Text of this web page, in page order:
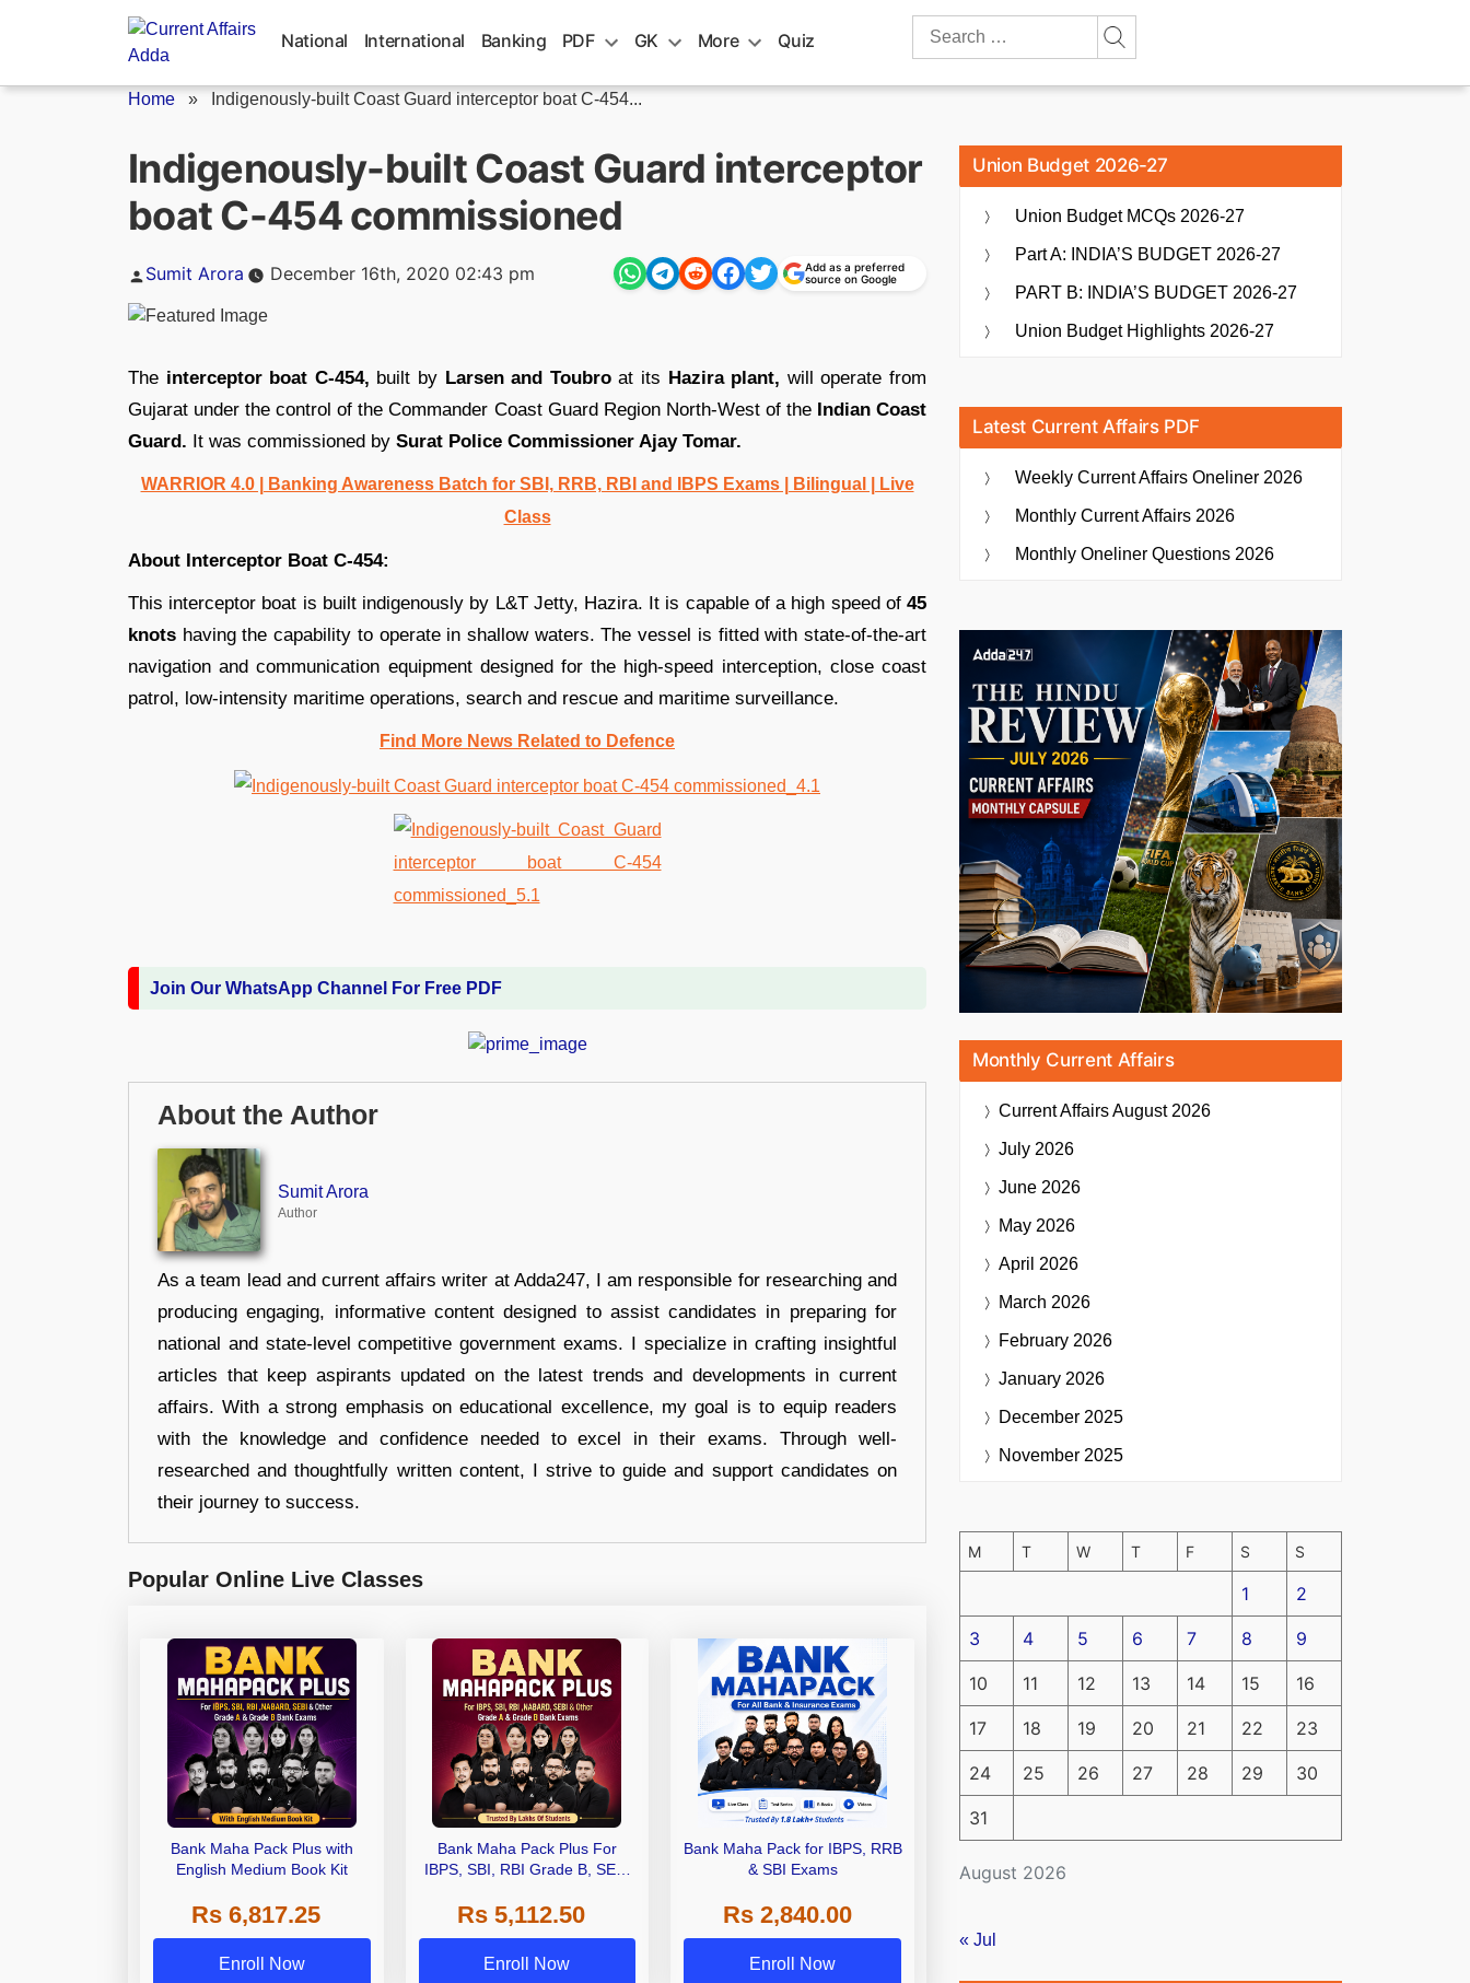
National International Banking PDF GK More Quiz
Search
Home » Indigenously-built Coast Guard interceptor boat C-454...
Indigenously-built Coast Guard interceptor
boat C-454 commissioned
Posted
Sumit Arora December 16th, 2020 02:43 pm
Add as a preferred
source on Google
The interceptor boat C-454, built by Larsen and Toubroat its Hazira plant, will operate from
Gujarat under the control of the Commander Coast Guard Region North-West of the Indian Coast
Guard. It was commissioned by Surat Police Commissioner Ajay Tomar.
WARRIOR 4.0 | Banking Awareness Batch for SBI, RRB, RBI and IBPS Exams | Bilingual | Live
Class
About Interceptor Boat C-454:
This interceptor boat is built indigenously by L&T Jetty, Hazira. It is capable of a high speed of 45
knots having the capability to operate in shallow waters. The vessel is fitted with state-of-the-art
navigation and communication equipment designed for the high-speed interception, close coast
patrol, low-intensity maritime operations, search and rescue and maritime surveillance.
Find More News Related to Defence
Join Our WhatsApp Channel For Free PDF
About the Author
Sumit Arora
Author
As a team lead and current affairs writer at Adda247, I am responsible for researching and
producing engaging, informative content designed to assist candidates in preparing for
national and state-level competitive government exams. I specialize in crafting insightful
articles that keep aspirants updated on the latest trends and developments in current
affairs. With a strong emphasis on educational excellence, my goal is to equip readers
with the knowledge and confidence needed to excel in their exams. Through well-
researched and thoughtfully written content, I strive to guide and support candidates on
their journey to success.
Popular Online Live Classes
Bank Maha Pack Plus with
English Medium Book Kit
Rs 6,817.25
Enroll Now
Bank Maha Pack Plus For
IBPS, SBI, RBI Grade B, SEBI
Other Grade A & Grade B Bank
Exams
Rs 5,112.50
Enroll Now
Bank Maha Pack for IBPS, RRB
& SBI Exams
Rs 2,840.00
Enroll Now
Union Budget 2026-27
Union Budget MCQs 2026-27
Part A: INDIA’S BUDGET 2026-27
PART B: INDIA’S BUDGET 2026-27
Union Budget Highlights 2026-27
Latest Current Affairs PDF
Weekly Current Affairs Oneliner 2026
Monthly Current Affairs 2026
Monthly Oneliner Questions 2026
Monthly Current Affairs
Current AffairsAugust 2026
July 2026
June 2026
May 2026
April 2026
March 2026
February 2026
January 2026
December 2025
November 2025
August 2026
M T W T F S S
1 2
3 4 5 6 7 8 9
10 11 12 13 14 15 16
17 18 19 20 21 22 23
24 25 26 27 28 29 30
31
« Jul